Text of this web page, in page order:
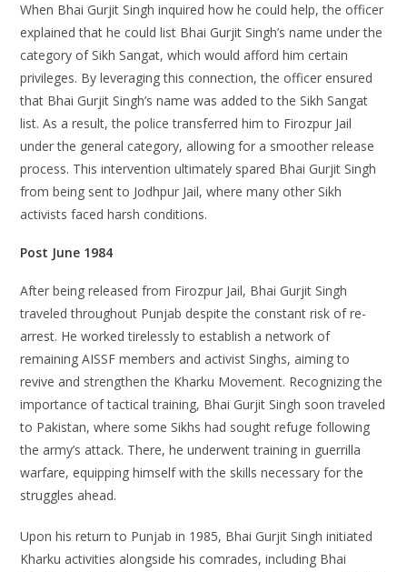
When Bhai Gurjit Singh inquired how he could help, the officer
explained that he could list Bhai Gurjit Singh’s name under the
category of Sikh Sangat, which would afford him certain
privileges. By leveraging this connection, the officer ensured
that Bhai Gurjit Singh’s name was added to the Sikh Sangat
list. As a result, the police transferred him to Firozpur Jail
under the general category, allowing for a smoother release
process. This intervention ultimately spared Bhai Gurjit Singh
from being sent to Jodhpur Jail, where many other Sikh
activists faced harsh conditions.
Post June 1984
After being released from Firozpur Jail, Bhai Gurjit Singh
traveled throughout Punjab despite the constant risk of re-
arrest. He worked tirelessly to establish a network of
remaining AISSF members and activist Singhs, aiming to
revive and strengthen the Kharku Movement. Recognizing the
importance of tactical training, Bhai Gurjit Singh soon traveled
to Pakistan, where some Sikhs had sought refuge following
the army’s attack. There, he underwent training in guerrilla
warfare, equipping himself with the skills necessary for the
struggles ahead.
Upon his return to Punjab in 1985, Bhai Gurjit Singh initiated
Kharku activities alongside his comrades, including Bhai